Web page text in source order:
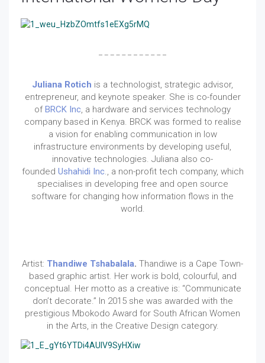
Juliana Rotich is a technologist, strategic advisor,
entrepreneur, and keynote speaker. She is co-founder
ofBRCK Inc, a hardware and services technology
company based in Kenya. BRCK was formed to realise
a vision for enabling communication in low
infrastructure environments by developing useful,
innovative technologies. Juliana also co-
founded Ushahidi Inc., a non-profit tech company, which
specialises in developing free and open source
software for changing how information flows in the
world.
Artist: Thandiwe Tshabalala. Thandiwe is a Cape Town-
based graphic artist. Her work is bold, colourful, and
conceptual. Her motto as a creative is: “Communicate
don’t decorate.” In 2015 she was awarded with the
prestigious Mbokodo Award for South African Women
in the Arts, in the Creative Design category.